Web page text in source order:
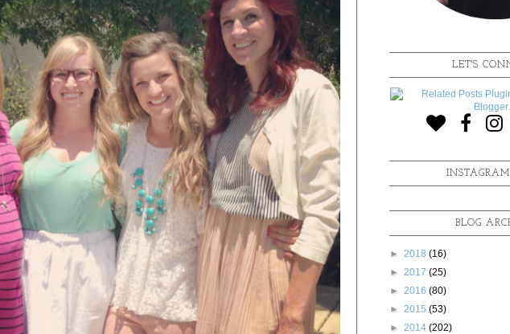
LET'S
BLOG
► 2018 (16)
► 2017 (25)
► 2016 (80)
► 2015 (53)
► 2014 (202)